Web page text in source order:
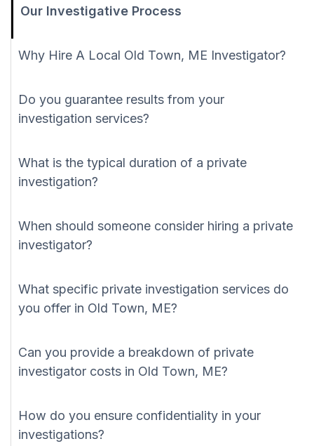
Our Investigative Process
Why Hire A Local Old Town, ME Investigator?
Do you guarantee results from your
investigation services?
What is the typical duration of a private
investigation?
When should someone consider hiring a private
investigator?
What specific private investigation services do
you offer in Old Town, ME?
Can you provide a breakdown of private
investigator costs in Old Town, ME?
How do you ensure confidentiality in your
investigations?